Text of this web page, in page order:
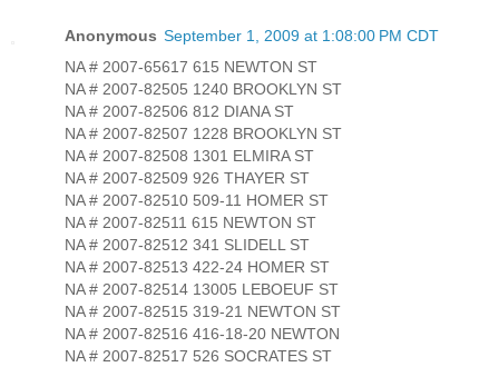
Anonymous September 1, 2009 at 1:08:00 PM CDT
NA # 2007-65617 615 NEWTON ST
NA # 2007-82505 1240 BROOKLYN ST
NA # 2007-82506 812 DIANA ST
NA # 2007-82507 1228 BROOKLYN ST
NA # 2007-82508 1301 ELMIRA ST
NA # 2007-82509 926 THAYER ST
NA # 2007-82510 509-11 HOMER ST
NA # 2007-82511 615 NEWTON ST
NA # 2007-82512 341 SLIDELL ST
NA # 2007-82513 422-24 HOMER ST
NA # 2007-82514 13005 LEBOEUF ST
NA # 2007-82515 319-21 NEWTON ST
NA # 2007-82516 416-18-20 NEWTON
NA # 2007-82517 526 SOCRATES ST